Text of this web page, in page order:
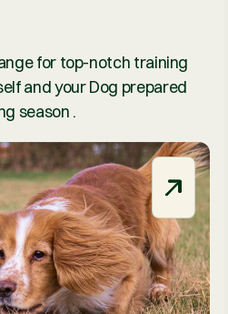
for top-notch training
and your Dog prepared
season .